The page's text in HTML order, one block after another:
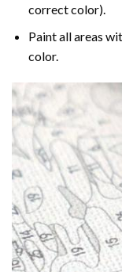
correct color).
Paint all areas
color.